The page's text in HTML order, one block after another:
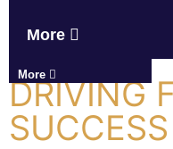
More
More
DRIVING
SUCCESS